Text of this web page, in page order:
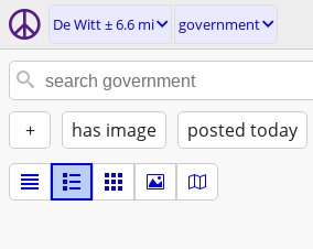
De Witt ± 6.6 mi government
+ has image posted today